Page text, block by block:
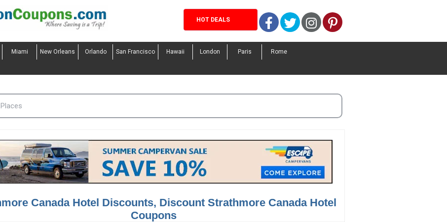
HOT DEALS Facebook
TwitterInstagram
Pinterest
Miami New Orleans Orlando San Francisco Hawaii London Paris Rome
Canada Hotel Discounts, Discount Strathmore Canada Hotel
Coupons